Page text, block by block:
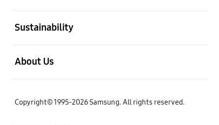
Sustainability
About Us
Copyright© 1995-2026 Samsung. All rights reserved.